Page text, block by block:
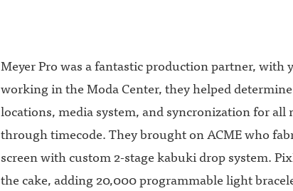
Meyer Pro was a fantastic production partner, with
working in the Moda Center, they helped
locations, media system, and syncronization for all
through timecode. They brought on ACME who
screen with custom 2-stage kabuki drop system.
the cake, adding 20,000 programmable light